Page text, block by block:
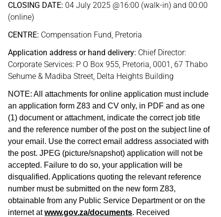
CLOSING DATE: 04 July 2025 @16:00 (walk-in) and 00:00
(online)
CENTRE: Compensation Fund, Pretoria
Application address or hand delivery: Chief Director:
Corporate Services: P O Box 955, Pretoria, 0001, 67 Thabo
Sehume & Madiba Street, Delta Heights Building
NOTE: All attachments for online application must include
an application form Z83 and CV only, in PDF and as one
(1) document or attachment, indicate the correct job title
and the reference number of the post on the subject line of
your email. Use the correct email address associated with
the post. JPEG (picture/snapshot) application will not be
accepted. Failure to do so, your application will be
disqualified. Applications quoting the relevant reference
number must be submitted on the new form Z83,
obtainable from any Public Service Department or on the
internet atwww.gov.za/documents. Received